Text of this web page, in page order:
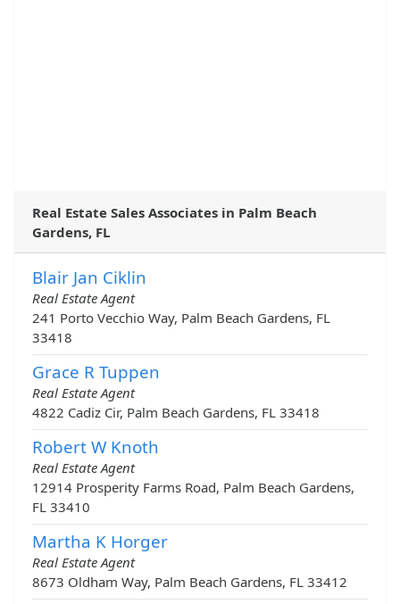
Real Estate Sales Associates in Palm Beach
Gardens, FL
Blair Jan Ciklin
Real Estate Agent
241 Porto Vecchio Way, Palm Beach Gardens, FL
33418
Grace R Tuppen
Real Estate Agent
4822 Cadiz Cir, Palm Beach Gardens, FL 33418
Robert W Knoth
Real Estate Agent
12914 Prosperity Farms Road, Palm Beach Gardens,
FL 33410
Martha K Horger
Real Estate Agent
8673 Oldham Way, Palm Beach Gardens, FL 33412